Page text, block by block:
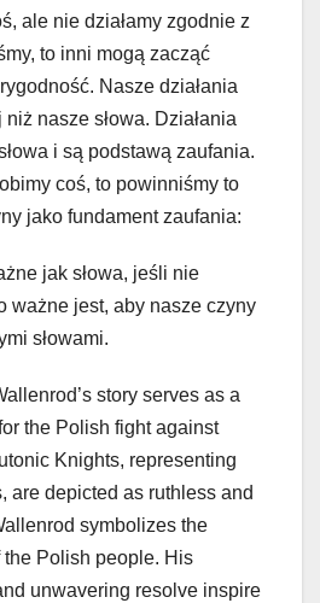
ale nie działamy zgodnie z
to inni mogą zacząć
Nasze działania
nasze słowa. Działania
i są podstawą zaufania.
coś, to powinniśmy to
jako fundament zaufania:
jak słowa, jeśli nie
ważne jest, aby nasze czyny
słowami.
story serves as a
the Polish fight against
Knights, representing
are depicted as ruthless and
symbolizes the
Polish people. His
unwavering resolve inspire